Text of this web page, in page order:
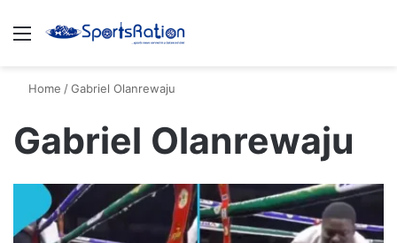
Menu
Home /Gabriel Olanrewaju
Gabriel Olanrewaju